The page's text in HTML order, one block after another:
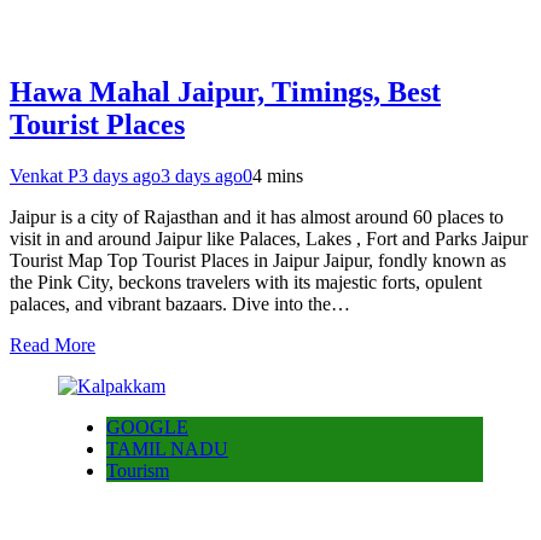
Hawa Mahal Jaipur, Timings, Best
Tourist Places
Venkat P3 days ago3 days ago04 mins
Jaipur is a city of Rajasthan and it has almost around 60 places to
visit in and around Jaipur like Palaces, Lakes , Fort and Parks Jaipur
Tourist Map Top Tourist Places in Jaipur Jaipur, fondly known as
the Pink City, beckons travelers with its majestic forts, opulent
palaces, and vibrant bazaars. Dive into the…
Read More
GOOGLE
TAMIL NADU
Tourism